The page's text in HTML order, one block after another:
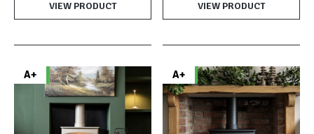
VIEW PRODUCT VIEW PRODUCT
A+ A+